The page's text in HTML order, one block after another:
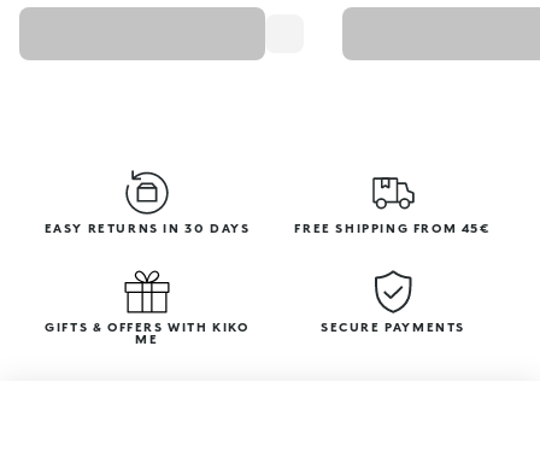
EASY RETURNS IN 30 DAYS FREE SHIPPING FROM 45€
GIFTS & OFFERS WITH KIKO
ME
SECURE PAYMENTS